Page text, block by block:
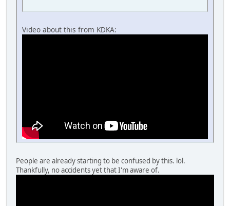
Video about this from KDKA:
People are already starting to be confused by this. lol.
Thankfully, no accidents yet that I'm aware of.